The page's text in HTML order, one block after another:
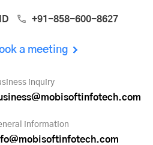
+91-858-600-8627
a meeting
inquiry
information